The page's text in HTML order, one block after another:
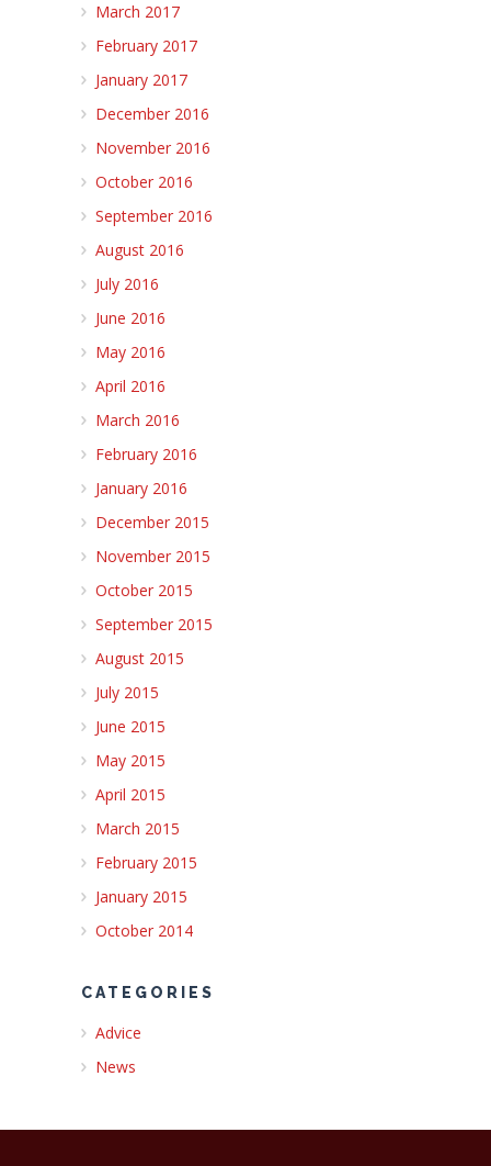
March 2017
February 2017
January 2017
December 2016
November 2016
October 2016
September 2016
August 2016
July 2016
June 2016
May 2016
April 2016
March 2016
February 2016
January 2016
December 2015
November 2015
October 2015
September 2015
August 2015
July 2015
June 2015
May 2015
April 2015
March 2015
February 2015
January 2015
October 2014
CATEGORIES
Advice
News